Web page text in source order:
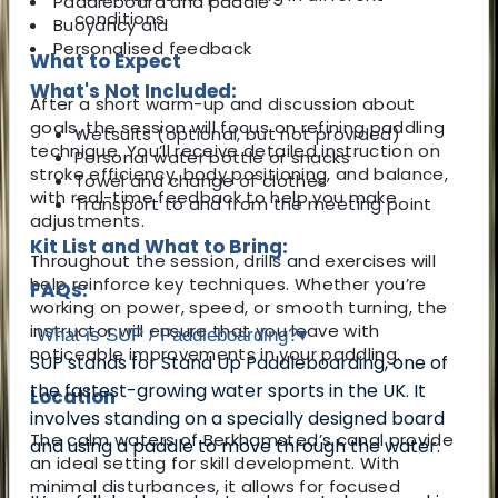
conditions
What to Expect
After a short warm-up and discussion about
goals, the session will focus on refining paddling
technique. You’ll receive detailed instruction on
stroke efficiency, body positioning, and balance,
with real-time feedback to help you make
adjustments.
Throughout the session, drills and exercises will
help reinforce key techniques. Whether you’re
working on power, speed, or smooth turning, the
instructor will ensure that you leave with
noticeable improvements in your paddling.
Location
The calm waters of Berkhamsted’s canal provide
an ideal setting for skill development. With
minimal disturbances, it allows for focused
Buoyancy aid
Personalised feedback
What's Not Included:
Wetsuits (optional, but not provided)
Personal water bottle or snacks
Towel and change of clothes
Transport to and from the meeting point
Kit List and What to Bring:
FAQs:
What is SUP / Paddleboarding?▾
SUP stands for Stand Up Paddleboarding, one of
the fastest-growing water sports in the UK. It
involves standing on a specially designed board
and using a paddle to move through the water.